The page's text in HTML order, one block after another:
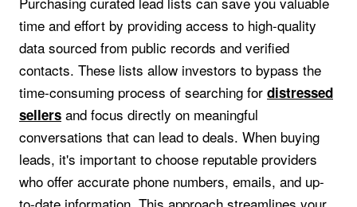
time and effort by providing access to high-quality
data sourced from public records and verified
contacts. These lists allow investors to bypass the
time-consuming process of searching for distressed
sellers and focus directly on meaningful
conversations that can lead to deals. When buying
leads, it's important to choose reputable providers
who offer accurate phone numbers, emails, and up-